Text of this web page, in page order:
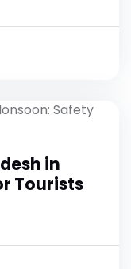
in
Tourists